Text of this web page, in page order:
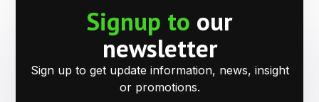
Signup to our
newsletter
Sign up to get update information, news, insight
or promotions.